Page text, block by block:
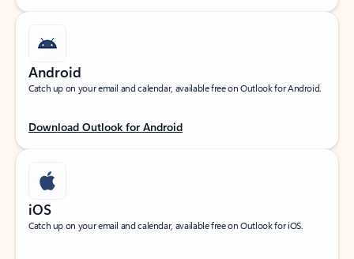
Android
Catch up on your email and calendar, available free on Outlook for Android.
Download Outlook for Android
iOS
Catch up on your email and calendar, available free on Outlook for iOS.